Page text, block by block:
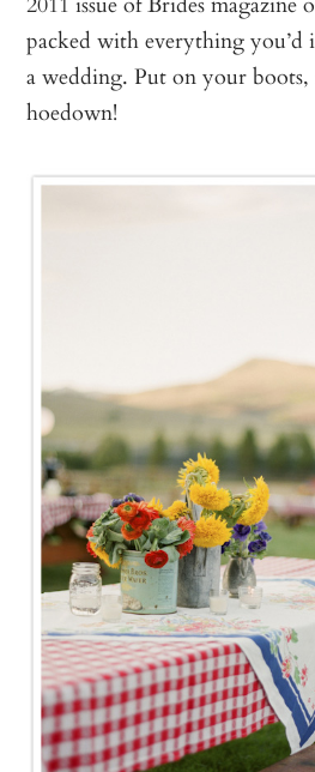
packed with everything you’d
a wedding. Put on your boots,
hoedown!